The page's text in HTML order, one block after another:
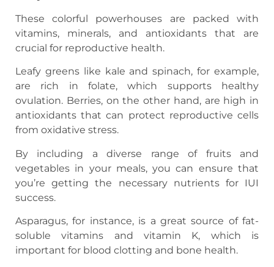
These colorful powerhouses are packed with
vitamins, minerals, and antioxidants that are
crucial for reproductive health.
Leafy greens like kale and spinach, for example,
are rich in folate, which supports healthy
ovulation. Berries, on the other hand, are high in
antioxidants that can protect reproductive cells
from oxidative stress.
By including a diverse range of fruits and
vegetables in your meals, you can ensure that
you’re getting the necessary nutrients for IUI
success.
Asparagus, for instance, is a great source of fat-
soluble vitamins and vitamin K, which is
important for blood clotting and bone health.